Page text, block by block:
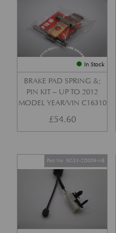
In Stock
BRAKE PAD SPRING &;
PIN KIT – UP TO 2012
MODEL YEAR/VIN C16310
£54.60
Part No. 6G33-2D009-AB